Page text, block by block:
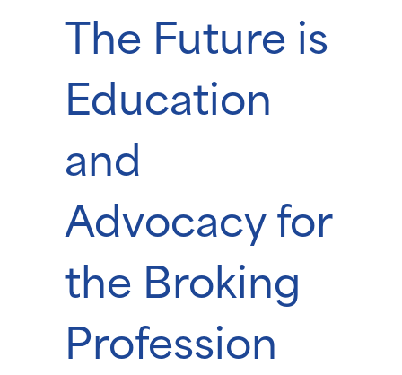
The Future is
Education
and
Advocacy for
the Broking
Profession